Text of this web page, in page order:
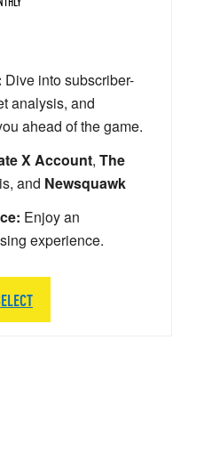
Dive into subscriber-
analysis, and
ahead of the game.
X Account, The
and Newsquawk
Enjoy an
experience.